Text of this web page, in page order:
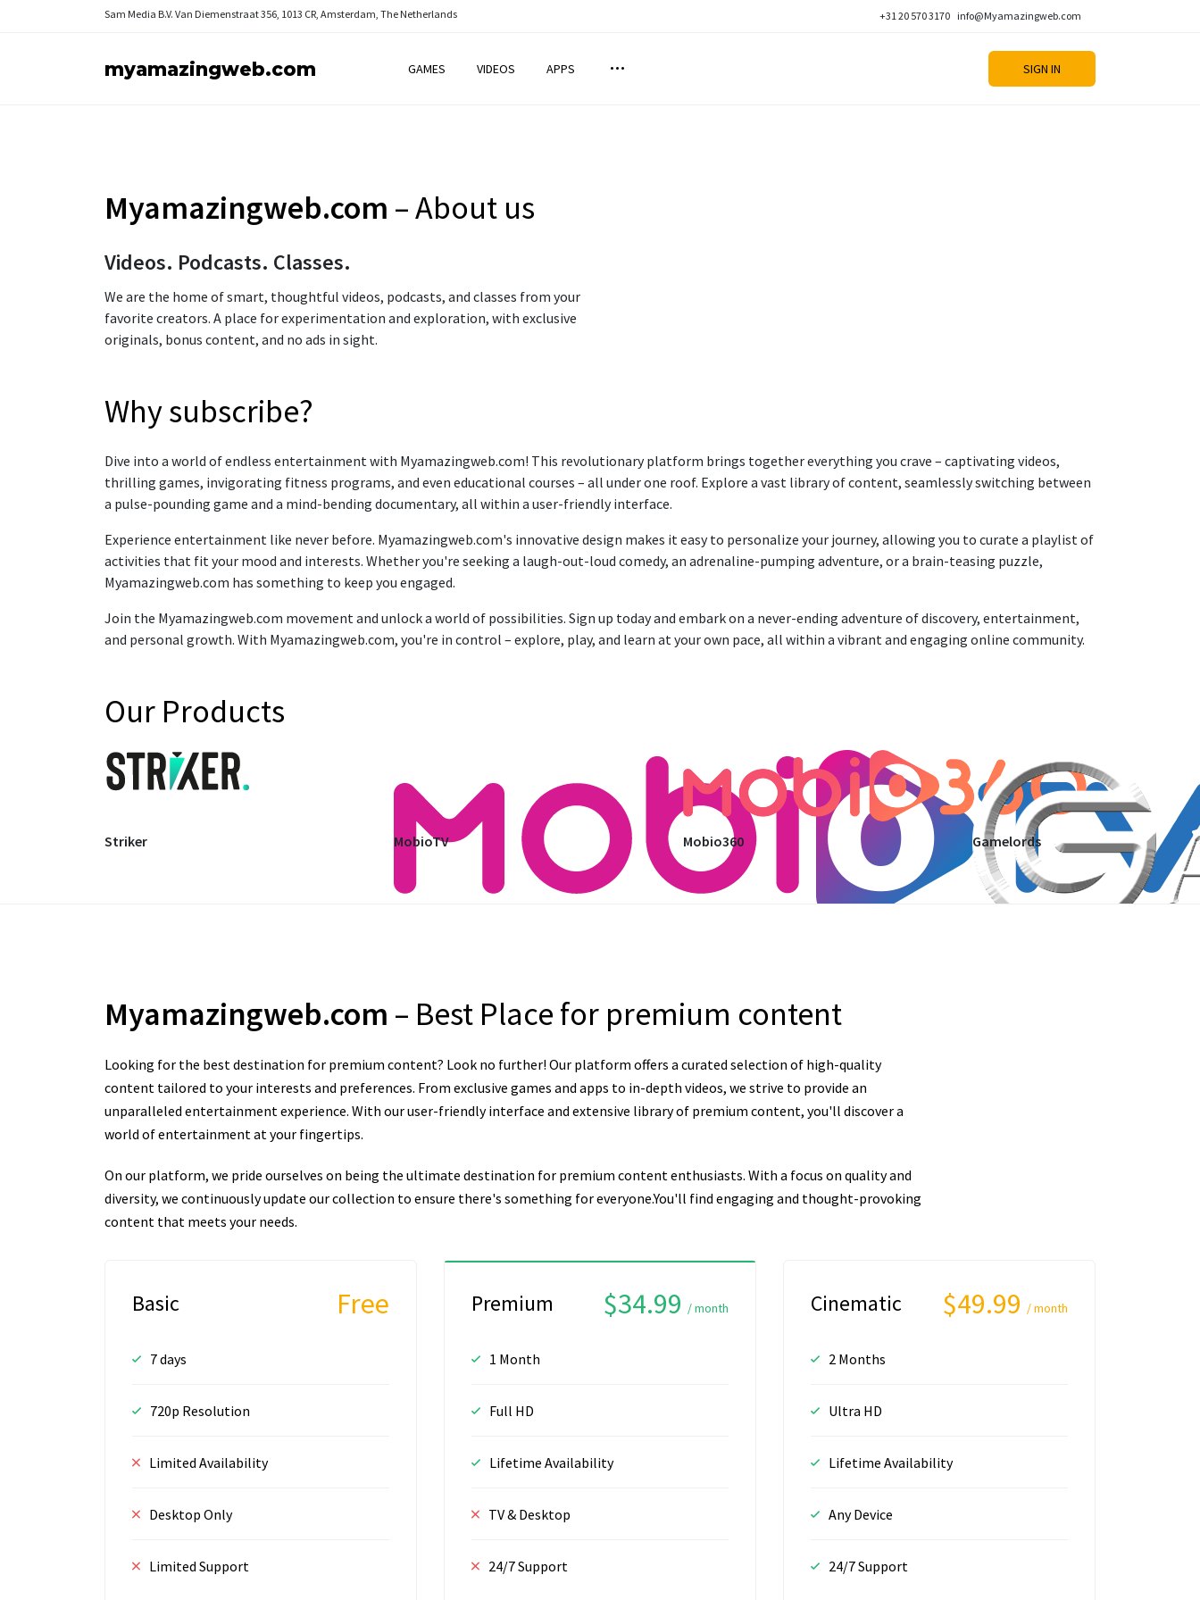
Sam Media B.V. Van Diemenstraat 356, 1013 CR, Amsterdam, The Netherlands +31 20 570 3170 info@Myamazingweb.com
myamazingweb.com GAMES VIDEOS APPS SIGN IN
Myamazingweb.com – About us
Videos. Podcasts. Classes.
We are the home of smart, thoughtful videos, podcasts, and classes from your
favorite creators. A place for experimentation and exploration, with exclusive
originals, bonus content, and no ads in sight.
Why subscribe?
Dive into a world of endless entertainment with Myamazingweb.com! This revolutionary platform brings together everything you crave – captivating videos,
thrilling games, invigorating fitness programs, and even educational courses – all under one roof. Explore a vast library of content, seamlessly switching between
a pulse-pounding game and a mind-bending documentary, all within a user-friendly interface.
Experience entertainment like never before. Myamazingweb.com's innovative design makes it easy to personalize your journey, allowing you to curate a playlist of
activities that fit your mood and interests. Whether you're seeking a laugh-out-loud comedy, an adrenaline-pumping adventure, or a brain-teasing puzzle,
Myamazingweb.com has something to keep you engaged.
Join the Myamazingweb.com movement and unlock a world of possibilities. Sign up today and embark on a never-ending adventure of discovery, entertainment,
and personal growth. With Myamazingweb.com, you're in control – explore, play, and learn at your own pace, all within a vibrant and engaging online community.
Our Products
Striker MobioTV Mobio360 Gamelords
Myamazingweb.com – Best Place for premium content
Looking for the best destination for premium content? Look no further! Our platform offers a curated selection of high-quality
content tailored to your interests and preferences. From exclusive games and apps to in-depth videos, we strive to provide an
unparalleled entertainment experience. With our user-friendly interface and extensive library of premium content, you'll discover a
world of entertainment at your fingertips.
On our platform, we pride ourselves on being the ultimate destination for premium content enthusiasts. With a focus on quality and
diversity, we continuously update our collection to ensure there's something for everyone.You'll find engaging and thought-provoking
content that meets your needs.
Basic Free
7 days
720p Resolution
Limited Availability
Desktop Only
Limited Support
Premium $34.99 / month
1 Month
Full HD
Lifetime Availability
TV & Desktop
24/7 Support
Cinematic $49.99 / month
2 Months
Ultra HD
Lifetime Availability
Any Device
24/7 Support